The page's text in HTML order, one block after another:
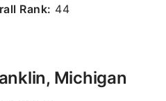
Rank: 44
Michigan